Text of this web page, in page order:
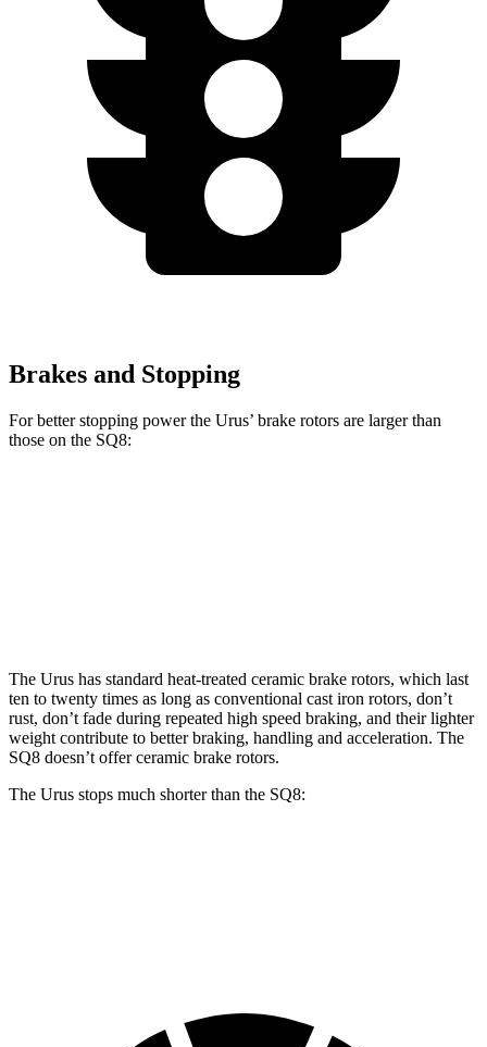
Brakes and Stopping
For better stopping power the Urus’ brake rotors are larger than
those on the SQ8:
The Urus has standard heat-treated ceramic brake rotors, which last
ten to twenty times as long as conventional cast iron rotors, don’t
rust, don’t fade during repeated high speed braking, and their lighter
weight contribute to better braking, handling and acceleration. The
SQ8 doesn’t offer ceramic brake rotors.
The Urus stops much shorter than the SQ8: